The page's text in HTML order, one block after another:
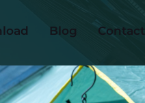
Blog Contact